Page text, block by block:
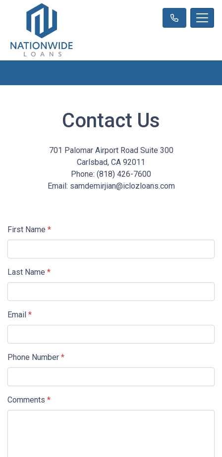
Contact Us
701 Palomar Airport Road Suite 300
Carlsbad, CA 92011
Phone: (818) 426-7600
Email: samdemirjian@iclozloans.com
First Name *
Last Name *
Email *
Phone Number *
Comments *